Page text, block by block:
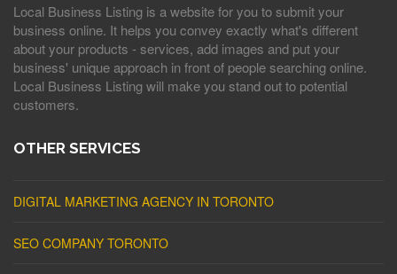
Local Business Listing is a website for you to submit your
business online. It helps you convey exactly what's different
about your products - services, add images and put your
business' unique approach in front of people searching online.
Local Business Listing will make you stand out to potential
customers.
OTHER SERVICES
DIGITAL MARKETING AGENCY IN TORONTO
SEO COMPANY TORONTO